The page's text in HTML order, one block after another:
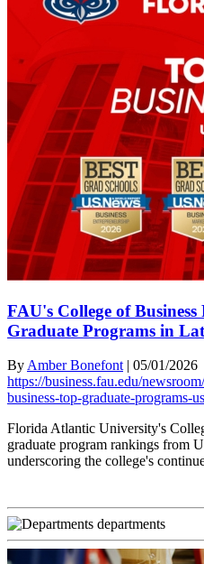
FAU's College of
Graduate Programs in
By Amber Bonefont | 05/01/2026
https://business.fau.edu/
business-top-graduate-programs-
Florida Atlantic University's
graduate program rankings from
underscoring the college's
departments